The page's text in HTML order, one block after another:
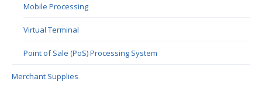
Mobile Processing
Virtual Terminal
Point of Sale (PoS) Processing System
Merchant Supplies